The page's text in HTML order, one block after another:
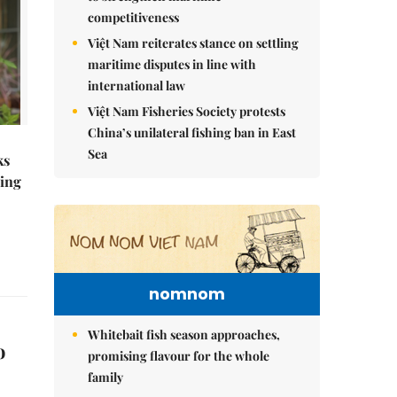
competitiveness
Việt Nam reiterates stance on settling
maritime disputes in line with
international law
Việt Nam Fisheries Society protests
China’s unilateral fishing ban in East
Sea
nomnom
Whitebait fish season approaches,
promising flavour for the whole
family